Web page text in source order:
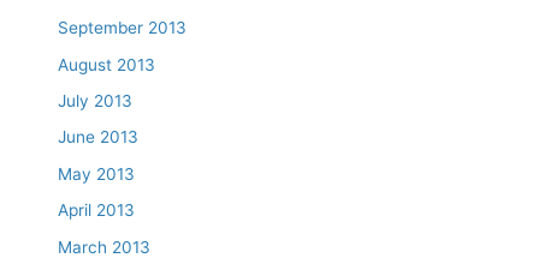
September 2013
August 2013
July 2013
June 2013
May 2013
April 2013
March 2013